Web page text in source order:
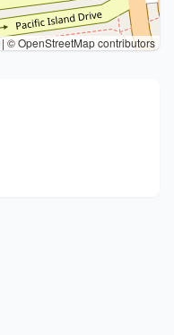
|© OpenStreetMap contributors